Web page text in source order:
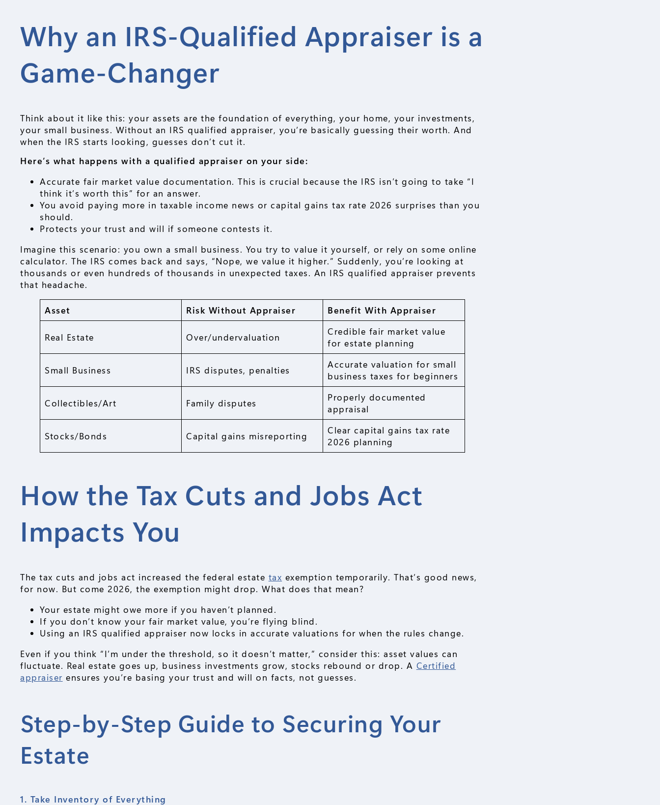
Why an IRS-Qualified Appraiser is a
Game-Changer
Think about it like this: your assets are the foundation of everything, your home, your investments,
your small business. Without an IRS qualified appraiser, you’re basically guessing their worth. And
when the IRS starts looking, guesses don’t cut it.
Here’s what happens with a qualified appraiser on your side:
Accurate fair market value documentation. This is crucial because the IRS isn’t going to take “I
think it’s worth this” for an answer.
You avoid paying more in taxable income news or capital gains tax rate 2026 surprises than you
should.
Protects your trust and will if someone contests it.
Imagine this scenario: you own a small business. You try to value it yourself, or rely on some online
calculator. The IRS comes back and says, “Nope, we value it higher.” Suddenly, you’re looking at
thousands or even hundreds of thousands in unexpected taxes. An IRS qualified appraiser prevents
that headache.
Asset Risk Without Appraiser Benefit With Appraiser
Real Estate Over/undervaluation
Credible fair market value
for estate planning
Small Business IRS disputes, penalties
Accurate valuation for small
business taxes for beginners
Collectibles/Art Family disputes
Properly documented
appraisal
Stocks/Bonds Capital gains misreporting
Clear capital gains tax rate
2026 planning
How the Tax Cuts and Jobs Act
Impacts You
The tax cuts and jobs act increased the federal estate tax exemption temporarily. That’s good news,
for now. But come 2026, the exemption might drop. What does that mean?
Your estate might owe more if you haven’t planned.
If you don’t know your fair market value, you’re flying blind.
Using an IRS qualified appraiser now locks in accurate valuations for when the rules change.
Even if you think “I’m under the threshold, so it doesn’t matter,” consider this: asset values can
fluctuate. Real estate goes up, business investments grow, stocks rebound or drop. A Certified
appraiser ensures you’re basing your trust and will on facts, not guesses.
Step-by-Step Guide to Securing Your
Estate
1. Take Inventory of Everything